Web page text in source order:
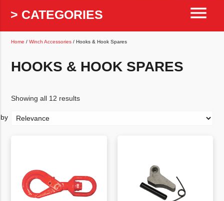
> CATEGORIES menu
Home /Winch Accessories / Hooks & Hook Spares
HOOKS & HOOK SPARES
Showing all 12 results